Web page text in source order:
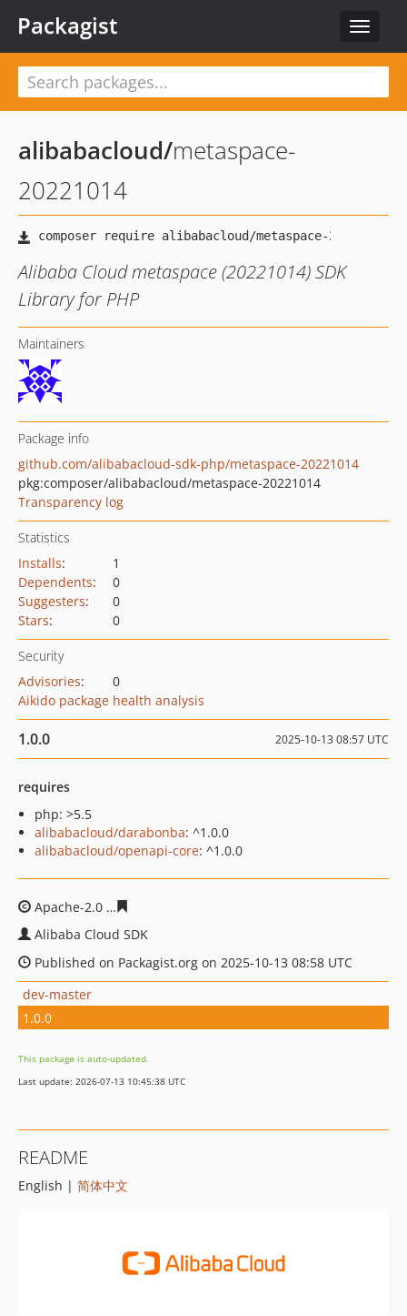
Toggle
Packagist
alibabacloud/metaspace-
20221014
Alibaba Cloud metaspace (20221014) SDK
Library for PHP
Maintainers
Package info
github.com/alibabacloud-sdk-php/metaspace-20221014
pkg:composer/alibabacloud/metaspace-20221014
Transparency log
Statistics
Installs:
1
Dependents:
0
Suggesters:
0
Stars: 0
Security
Advisories:
0
Aikido package health analysis
1.0.0 2025-10-13 08:57 UTC
requires
php: >5.5
alibabacloud/darabonba: ^1.0.0
alibabacloud/openapi-core: ^1.0.0
Apache-2.0
Alibaba Cloud SDK
Published on Packagist.org on 2025-10-13 08:58 UTC
dev-master
1.0.0
This package is auto-updated.
Last update: 2026-07-13 10:45:38 UTC
README
English | 简体中文